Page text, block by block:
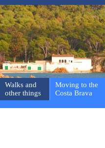
Walks and
other things
Moving to the
Costa Brava